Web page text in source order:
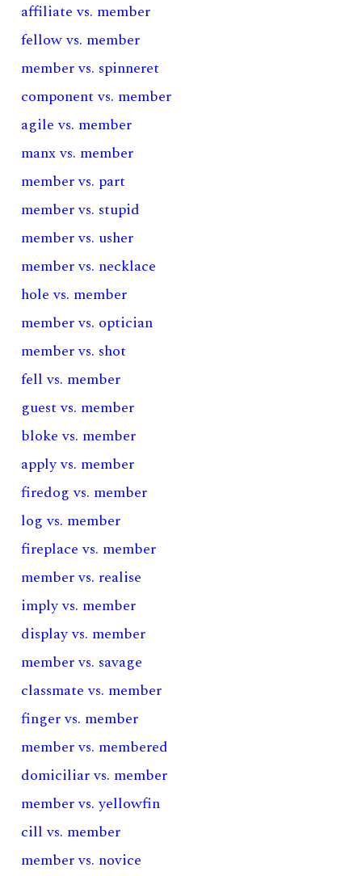
affiliate vs. member
fellow vs. member
member vs. spinneret
component vs. member
agile vs. member
manx vs. member
member vs. part
member vs. stupid
member vs. usher
member vs. necklace
hole vs. member
member vs. optician
member vs. shot
fell vs. member
guest vs. member
bloke vs. member
apply vs. member
firedog vs. member
log vs. member
fireplace vs. member
member vs. realise
imply vs. member
display vs. member
member vs. savage
classmate vs. member
finger vs. member
member vs. membered
domiciliar vs. member
member vs. yellowfin
cill vs. member
member vs. novice